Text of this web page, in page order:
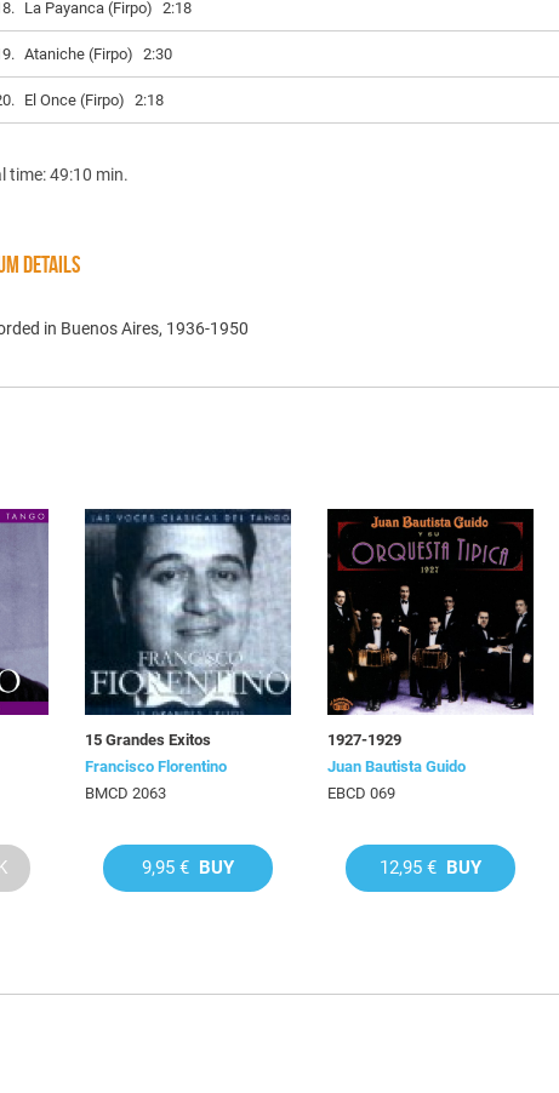
La Payanca (Firpo) 2:18
Ataniche (Firpo) 2:30
El Once (Firpo) 2:18
time: 49:10 min.
DETAILS
in Buenos Aires, 1936-1950
15 Grandes Exitos
Francisco Florentino
BMCD 2063
9,95 € BUY
1927-1929
Juan Bautista Guido
EBCD 069
12,95 € BUY